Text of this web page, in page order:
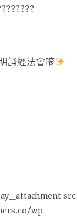
誦經法會唷
wp-